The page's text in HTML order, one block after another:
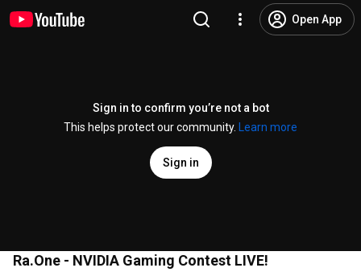
Open App
Sign in to confirm you’re not a bot
This helps protect our community.
Learn more
Sign in
Ra.One - NVIDIA Gaming Contest LIVE!